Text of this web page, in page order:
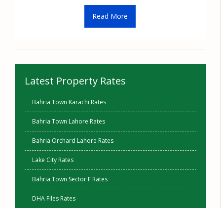
Read More
Latest Property Rates
Bahria Town Karachi Rates
Bahria Town Lahore Rates
Bahria Orchard Lahore Rates
Lake City Rates
Bahria Town Sector F Rates
DHA Files Rates